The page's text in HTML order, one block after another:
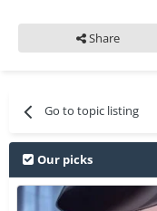
Share
Go to topic listing
Our picks